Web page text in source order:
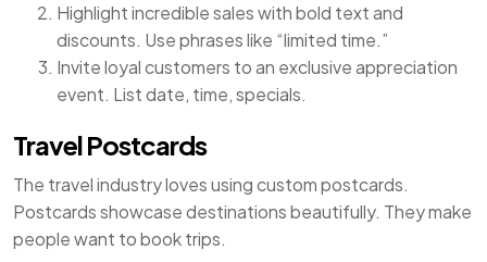
Highlight incredible sales with bold text and
discounts. Use phrases like “limited time.”
Invite loyal customers to an exclusive appreciation
event. List date, time, specials.
Travel Postcards
The travel industry loves using custom postcards.
Postcards showcase destinations beautifully. They make
people want to book trips.